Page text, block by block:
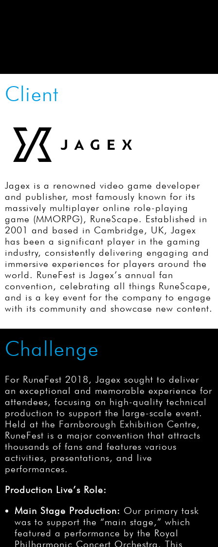
Client
Jagex is a renowned video game developer
and publisher, most famously known for its
massively multiplayer online role-playing
game (MMORPG), RuneScape. Established in
2001 and based in Cambridge, UK, Jagex
has been a significant player in the gaming
industry, consistently delivering engaging and
immersive experiences for players around the
world. RuneFest is Jagex’s annual fan
convention, celebrating all things RuneScape,
and is a key event for the company to engage
with its community and showcase new content.
Challenge
For RuneFest 2018, Jagex sought to deliver
an exceptional and memorable experience for
attendees, focusing on high-quality technical
production to support the large-scale event.
Held at the Farnborough Exhibition Centre,
RuneFest is a major convention that attracts
thousands of fans and features various
activities, presentations, and live
performances.
Production Live’s Role:
Main Stage Production: Our primary task
was to support the “main stage,” which
featured a performance by the Royal
Philharmonic Concert Orchestra. This